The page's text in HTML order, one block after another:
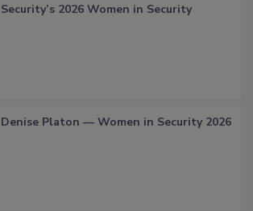
Security’s 2026 Women in Security
Denise Platon — Women in Security 2026